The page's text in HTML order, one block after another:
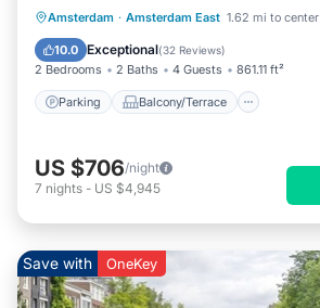
Amsterdam · Amsterdam East 1.62 mi to center
10.0 Exceptional(32 Reviews)
2 Bedrooms 2 Baths 4 Guests 861.11 ft²
Parking Balcony/Terrace
Parking Balcony/Terrace
Internet
US $706/night
7 nights - US $4,945
Save with OneKey